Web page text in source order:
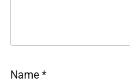
Name *